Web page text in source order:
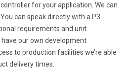
for your application. We can
can speak directly with a P3
requirements and unit
our own development
to production facilities we’re able
delivery times.